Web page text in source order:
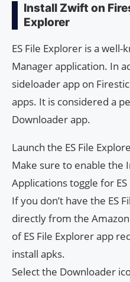
Install Zwift on
Explorer
ES File Explorer is a well-
Manager application. In
sideloader app on
apps. It is considered a
Downloader app.
Launch the ES File
Make sure to enable the
Applications toggle for
If you don’t have the ES
directly from the
of ES File Explorer app
install apks.
Select the Downloader